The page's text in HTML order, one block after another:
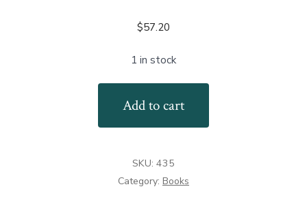
$57.20
1 in stock
Add to cart
SKU: 435
Category: Books